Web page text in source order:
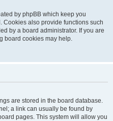
by phpBB which keep you
also provide functions such
by a board administrator. If you are
board cookies may help.
are stored in the board database.
a link can usually be found by
pages. This system will allow you